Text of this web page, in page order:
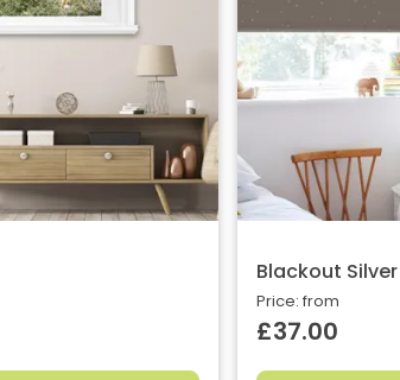
Blackout
Price: from
£37.00